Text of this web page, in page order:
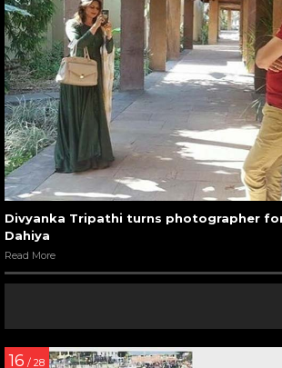
Divyanka Tripathi turns photographer
Dahiya
Read More
16 / 28